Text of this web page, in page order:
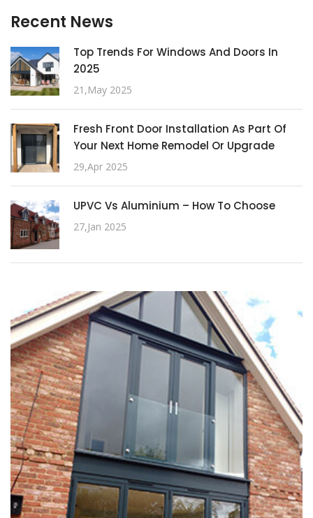
Recent News
Top Trends For Windows And Doors In
2025
21,May 2025
Fresh Front Door Installation As Part Of
Your Next Home Remodel Or Upgrade
29,Apr 2025
UPVC Vs Aluminium – How To Choose
27,Jan 2025